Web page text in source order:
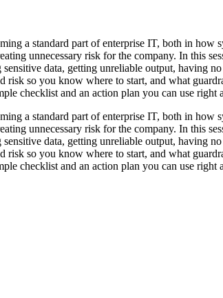
a standard part of enterprise IT, both in
unnecessary risk for the company. In this
sensitive data, getting unreliable output,
so you know where to start, and what
checklist and an action plan you can use
a standard part of enterprise IT, both in
unnecessary risk for the company. In this
sensitive data, getting unreliable output,
so you know where to start, and what
checklist and an action plan you can use